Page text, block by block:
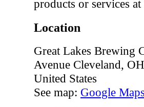
products or services
Location
Great Lakes Brewing
Avenue Cleveland, OH
United States
See map: Google